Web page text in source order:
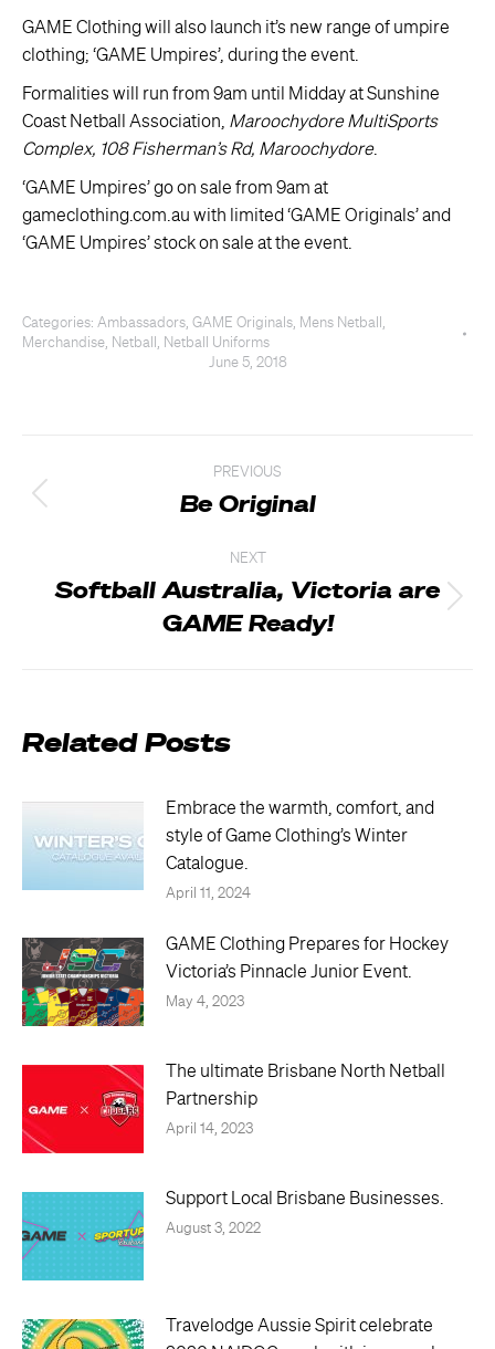
GAME Clothing will also launch it’s new range of umpire
clothing; ‘GAME Umpires’, during the event.
Formalities will run from 9am until Midday at Sunshine
Coast Netball Association, Maroochydore MultiSports
Complex, 108 Fisherman’s Rd, Maroochydore.
‘GAME Umpires’ go on sale from 9am at
gameclothing.com.au with limited ‘GAME Originals’ and
‘GAME Umpires’ stock on sale at the event.
Categories: Ambassadors, GAME Originals, Mens Netball ,
Merchandise, Netball , Netball Uniforms
June 5, 2018
navigation
PREVIOUS
Previous
Be Original
NEXT
Next
post:
Softball Australia, Victoria are
GAME Ready!
Related Posts
Embrace the warmth, comfort, and
style of Game Clothing’s Winter
Catalogue.
April 11, 2024
GAME Clothing Prepares for Hockey
Victoria’s Pinnacle Junior Event.
May 4, 2023
The ultimate Brisbane North Netball
Partnership
April 14, 2023
Support Local Brisbane Businesses.
August 3, 2022
Travelodge Aussie Spirit celebrate